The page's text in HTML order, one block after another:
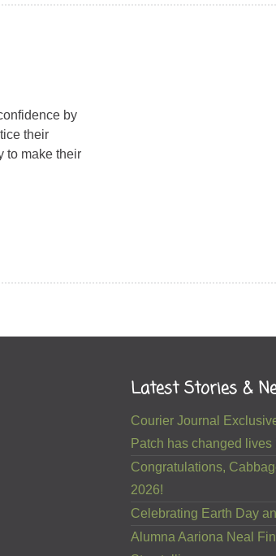
by
their
to make their
Latest Stories &
Courier Journal
Patch has changed
Congratulations,
2026!
Celebrating Earth Day
Alumna Aariona Neal